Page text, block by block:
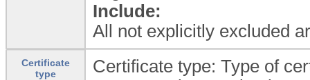
Include:
All not explicitly excluded
Certificate
type
Certificate type: Type of